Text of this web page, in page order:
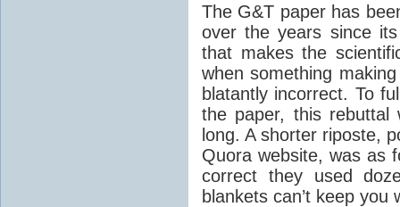
The G&T paper has
over the years since
that makes the
when something
blatantly incorrect. To
the paper, this rebuttal
long. A shorter riposte,
Quora website, was as
correct they used
blankets can’t keep you